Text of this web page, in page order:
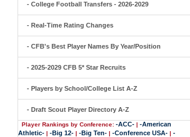
- College Football Transfers - 2026-2029
- Real-Time Rating Changes
- CFB's Best Player Names By Year/Position
- 2025-2029 CFB 5* Star Recruits
- Players by School/College List A-Z
- Draft Scout Player Directory A-Z
Player Rankings by Conference: -ACC- | -American
Athletic- | -Big 12- | -Big Ten- | -Conference USA- | -